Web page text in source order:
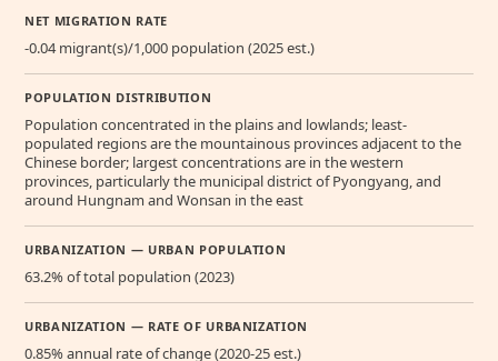
NET MIGRATION RATE
-0.04 migrant(s)/1,000 population (2025 est.)
POPULATION DISTRIBUTION
Population concentrated in the plains and lowlands; least-
populated regions are the mountainous provinces adjacent to the
Chinese border; largest concentrations are in the western
provinces, particularly the municipal district of Pyongyang, and
around Hungnam and Wonsan in the east
URBANIZATION — URBAN POPULATION
63.2% of total population (2023)
URBANIZATION — RATE OF URBANIZATION
0.85% annual rate of change (2020-25 est.)